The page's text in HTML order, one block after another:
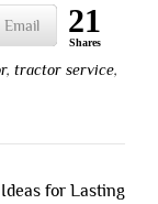
Email 21
Shares
, tractor service,
for Lasting